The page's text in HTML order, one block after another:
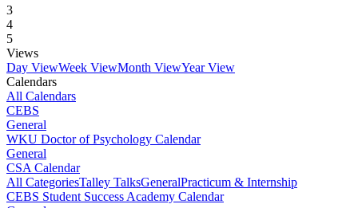
3
4
5
Views
Day ViewWeek ViewMonth ViewYear View
Calendars
All Calendars
CEBS
General
WKU Doctor of Psychology Calendar
General
CSA Calendar
All CategoriesTalley TalksGeneralPracticum & Internship
CEBS Student Success Academy Calendar